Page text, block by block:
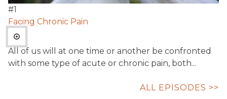
#1
Facing Chronic Pain
All of us will at one time or another be confronted
with some type of acute or chronic pain, both...
ALL EPISODES >>